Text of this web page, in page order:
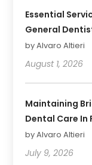
Essential
General
by Alvaro Altieri
August 1, 2026
Maintaining
Dental Care In
by Alvaro Altieri
July 9, 2026